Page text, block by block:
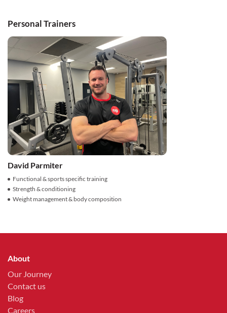
Personal Trainers
David Parmiter
Functional & sports specific training
Strength & conditioning
Weight management & body composition
About
Our Journey
Contact us
Blog
Careers